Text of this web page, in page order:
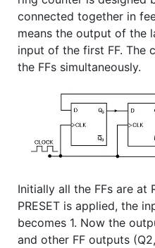
connected together in
means the output of the
input of the first FF. The
the FFs simultaneously.
Initially all the FFs are at
PRESET is applied, the
becomes 1. Now the
and other FF outputs